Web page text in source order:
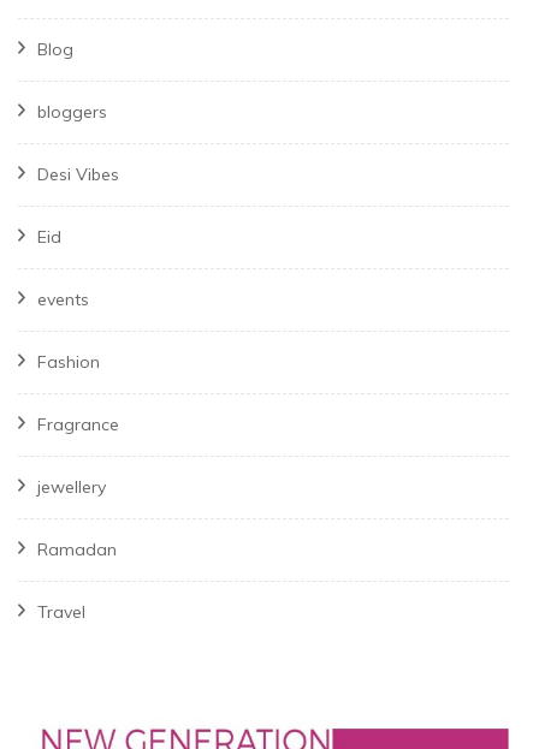
Blog
bloggers
Desi Vibes
Eid
events
Fashion
Fragrance
jewellery
Ramadan
Travel